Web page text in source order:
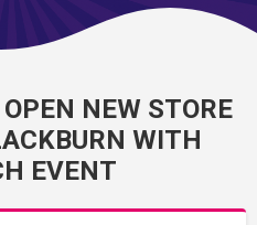
NEW STORE
WITH
EVENT